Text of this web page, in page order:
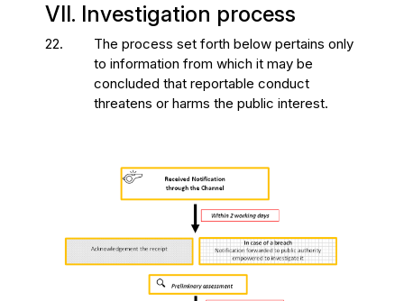
VII. Investigation process
22.
The process set forth below pertains only
to information from which it may be
concluded that reportable conduct
threatens or harms the public interest.